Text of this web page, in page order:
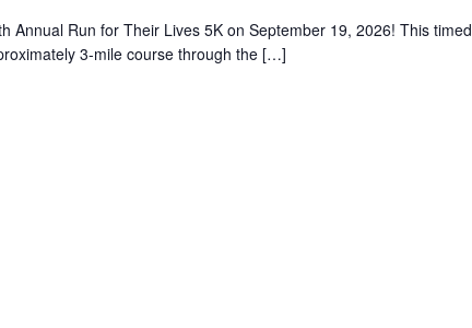
Annual Run for Their Lives 5K on September 19, 2026! This timed
3-mile course through the […]